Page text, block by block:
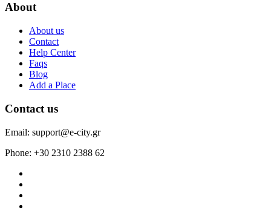
About
About us
Contact
Help Center
Faqs
Blog
Add a Place
Contact us
Email: support@e-city.gr
Phone: +30 2310 2388 62